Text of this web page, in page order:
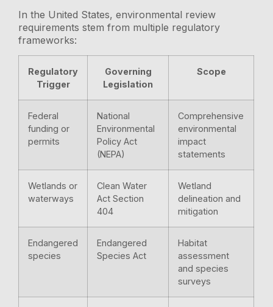
In the United States, environmental review
requirements stem from multiple regulatory
frameworks:
Regulatory
Trigger
Governing
Legislation
Scope
Federal
funding or
permits
National
Environmental
Policy Act
(NEPA)
Comprehensive
environmental
impact
statements
Wetlands or
waterways
Clean Water
Act Section
404
Wetland
delineation and
mitigation
Endangered
species
Endangered
Species Act
Habitat
assessment
and species
surveys